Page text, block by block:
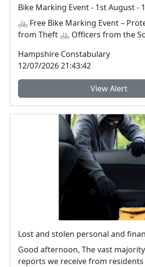
Bike Marking Event - 1st August -
🚲 Free Bike Marking Event –
from Theft 🚲 Officers from the
Hampshire Constabulary
12/07/2026 21:43:42
View Alert
Good afternoon, The vast
reports we receive from